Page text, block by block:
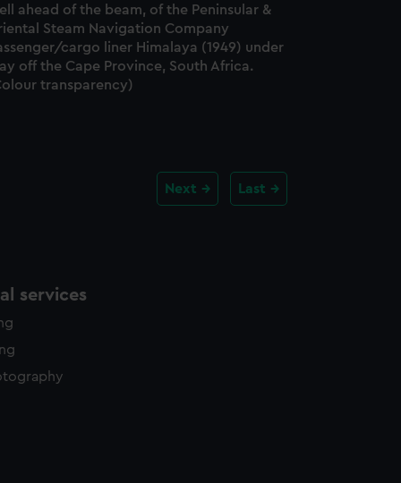
ahead of the beam, of the Peninsular &
Steam Navigation Company
cargo liner Himalaya (1949) under
off the Cape Province, South Africa.
transparency)
Next Last
services